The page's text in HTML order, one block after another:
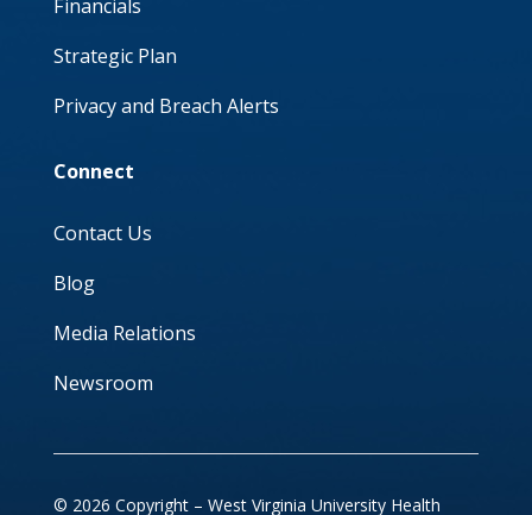
Financials
Strategic Plan
Privacy and Breach Alerts
Connect
Contact Us
Blog
Media Relations
Newsroom
© 2026 Copyright – West Virginia University Health